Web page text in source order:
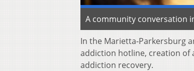
A community conversation
In the Marietta-Parkersburg
addiction hotline, creation of
addiction recovery.